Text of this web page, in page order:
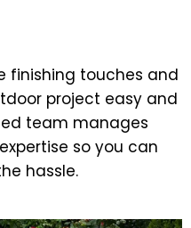
finishing touches and
project easy and
team manages
so you can
hassle.